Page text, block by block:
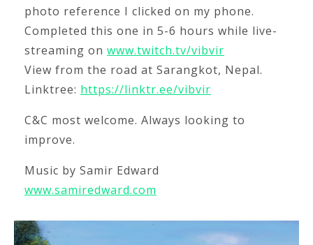
photo reference I clicked on my phone.
Completed this one in 5-6 hours while live-
streaming on www.twitch.tv/vibvir
View from the road at Sarangkot, Nepal.
Linktree: https://linktr.ee/vibvir
C&C most welcome. Always looking to
improve.
Music by Samir Edward
www.samiredward.com